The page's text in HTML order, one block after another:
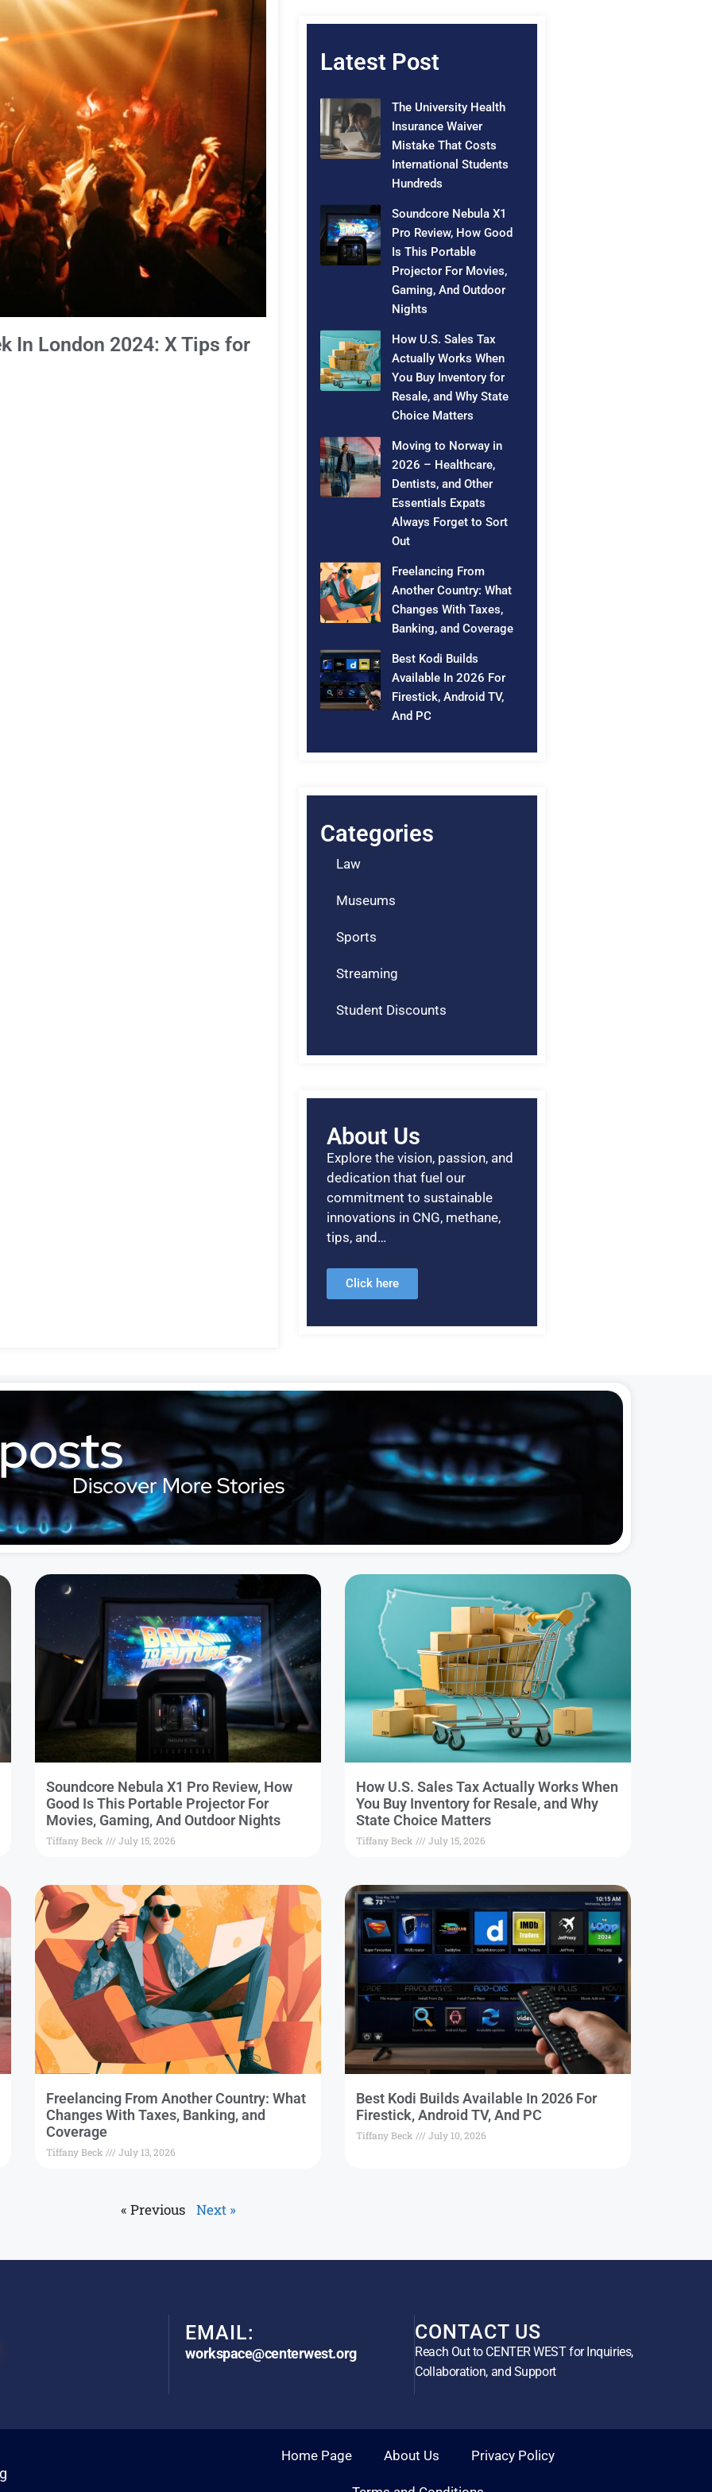
In London 2024: X Tips for
Latest Post
The University Health
Insurance Waiver
Mistake That Costs
International Students
Hundreds
Soundcore Nebula X1
Pro Review, How Good
Is This Portable
Projector For Movies,
Gaming, And Outdoor
Nights
How U.S. Sales Tax
Actually Works When
You Buy Inventory for
Resale, and Why State
Choice Matters
Moving to Norway in
2026 – Healthcare,
Dentists, and Other
Essentials Expats
Always Forget to Sort
Out
Freelancing From
Another Country: What
Changes With Taxes,
Banking, and Coverage
Best Kodi Builds
Available In 2026 For
Firestick, Android TV,
And PC
Categories
Law
Museums
Sports
Streaming
Student Discounts
About Us
Explore the vision, passion, and
dedication that fuel our
commitment to sustainable
innovations in CNG, methane,
tips, and…
Click here
Discover More Stories
Soundcore Nebula X1 Pro Review, How
Good Is This Portable Projector For
Movies, Gaming, And Outdoor Nights
Tiffany Beck July 15, 2026
How U.S. Sales Tax Actually Works When
You Buy Inventory for Resale, and Why
State Choice Matters
Tiffany Beck July 15, 2026
Freelancing From Another Country: What
Changes With Taxes, Banking, and
Coverage
Tiffany Beck July 13, 2026
Best Kodi Builds Available In 2026 For
Firestick, Android TV, And PC
Tiffany Beck July 10, 2026
« Previous Next »
EMAIL:
workspace@centerwest.org
CONTACT US
Reach Out to CENTER WEST for Inquiries,
Collaboration, and Support
Home Page About Us Privacy Policy